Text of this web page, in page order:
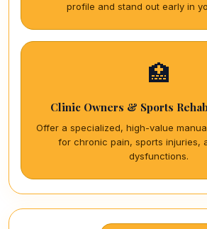
profile and stand out early in
🏥
Clinic Owners & Sports
Offer a specialized, high-value
for chronic pain, sports injuries,
dysfunctions.